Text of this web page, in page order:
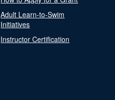
Adult Learn-to-Swim
Initiatives
Instructor Certification